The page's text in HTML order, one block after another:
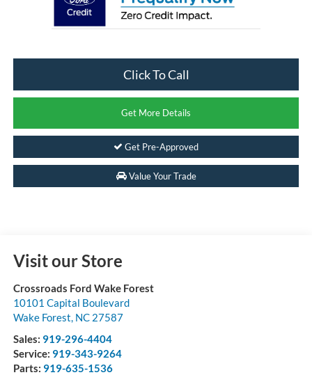
Click To Call
Get More Details
Get Pre-Approved
Value Your Trade
Visit our Store
Crossroads Ford Wake Forest
10101 Capital Boulevard
Wake Forest, NC 27587
Sales: 919-296-4404
Service: 919-343-9264
Parts: 919-635-1536